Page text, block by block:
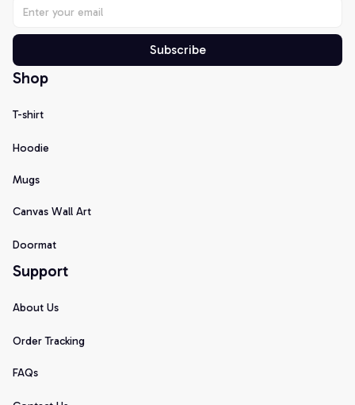
Subscribe
Shop
T-shirt
Hoodie
Mugs
Canvas Wall Art
Doormat
Support
About Us
Order Tracking
FAQs